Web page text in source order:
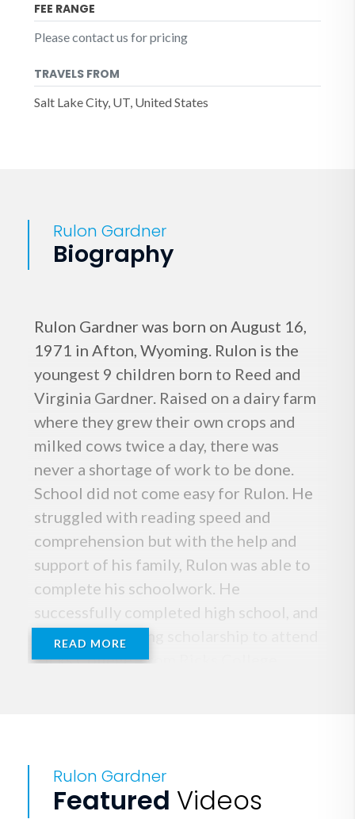
FEE RANGE
Please contact us for pricing
TRAVELS FROM
Salt Lake City, UT, United States
Rulon Gardner
Biography
Rulon Gardner was born on August 16,
1971 in Afton, Wyoming. Rulon is the
youngest 9 children born to Reed and
Virginia Gardner. Raised on a dairy farm
where they grew their own crops and
milked cows twice a day, there was
never a shortage of work to be done.
School did not come easy for Rulon. He
struggled with reading speed and
comprehension but with the help and
support of his family, Rulon was able to
complete his schoolwork. He
successfully completed high school, and
gained a wrestling scholarship to attend
Ricks College. From Ricks College,
Rulon's wrestling career began when he
was 6 years old. For one week every
READ MORE
Rulon Gardner
Featured Videos